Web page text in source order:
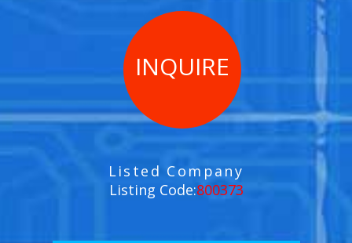
INQUIRE
Listed Company
Listing Code:800373